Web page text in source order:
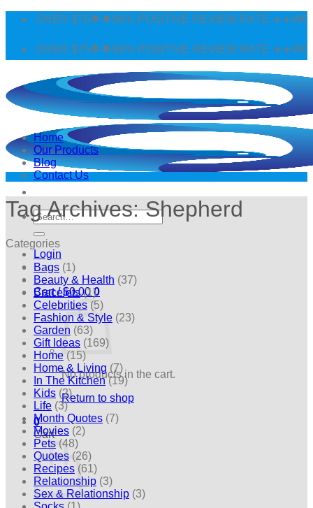
Skip
$75🌟🌟96% POSITIVE REVIEW RATE
$75🌟🌟96% POSITIVE REVIEW RATE
Search
for:
Login
Cart /$0.00 0
No products in the cart.
Return to shop
0
Cart
Home
Our Products
Blog
Contact Us
Tag Archives:Shepherd
Categories
Bags (1)
Beauty & Health (37)
Bracelets(1)
Celebrities (5)
Fashion & Style (23)
Garden (63)
Gift Ideas (169)
Home (15)
Home & Living (7)
In The Kitchen(19)
Kids (2)
Life (3)
Month Quotes (7)
Movies (2)
Pets (48)
Quotes (26)
Recipes (61)
Relationship (3)
Sex & Relationship (3)